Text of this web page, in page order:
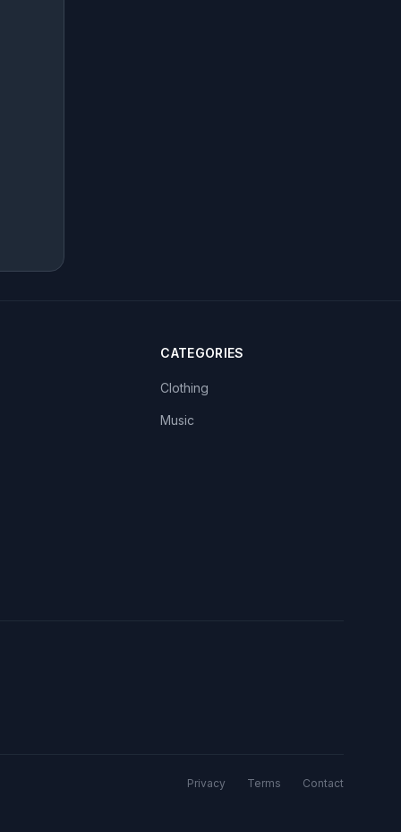
CATEGORIES
Clothing
Music
Privacy Terms Contact